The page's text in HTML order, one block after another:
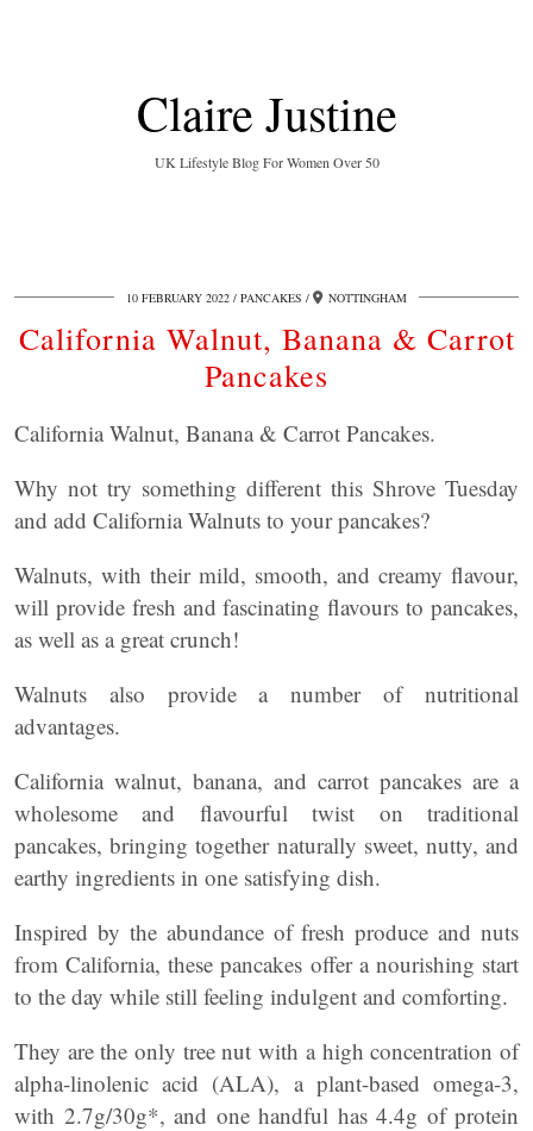
Claire Justine
UK Lifestyle Blog For Women Over 50
10 FEBRUARY 2022 PANCAKES NOTTINGHAM
California Walnut, Banana & Carrot
Pancakes
California Walnut, Banana & Carrot Pancakes.
Why not try something different this Shrove Tuesday
and add California Walnuts to your pancakes?
Walnuts, with their mild, smooth, and creamy flavour,
will provide fresh and fascinating flavours to pancakes,
as well as a great crunch!
Walnuts also provide a number of nutritional
advantages.
California walnut, banana, and carrot pancakes are a
wholesome and flavourful twist on traditional
pancakes, bringing together naturally sweet, nutty, and
earthy ingredients in one satisfying dish.
Inspired by the abundance of fresh produce and nuts
from California, these pancakes offer a nourishing start
to the day while still feeling indulgent and comforting.
They are the only tree nut with a high concentration of
alpha-linolenic acid (ALA), a plant-based omega-3,
with 2.7g/30g*, and one handful has 4.4g of protein